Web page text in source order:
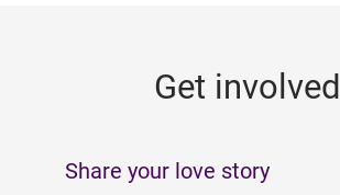
Get involved
Share your love story